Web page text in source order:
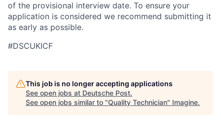
of the provisional interview date. To ensure your
application is considered we recommend submitting it
as early as possible.
#DSCUKICF
This job is no longer accepting applications
See open jobs at Deutsche Post.
See open jobs similar to "Quality Technician" Imagine.